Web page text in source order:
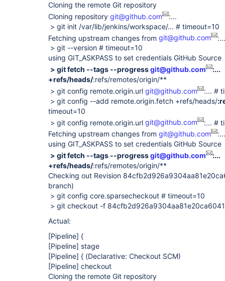
Cloning the remote Git repository
Cloning repository git@github.com
:...
> git init /var/lib/jenkins/workspace/... # timeout=10
Fetching upstream changes from git@github.com
> git --version # timeout=10
using GIT_ASKPASS to set credentials GitHub Source
> git fetch --tags --progressgit@github.com
:...
+refs/heads/:refs/remotes/origin/**
> git config remote.origin.url git@github.com
:... #
> git config --add remote.origin.fetch +refs/heads/
timeout=10
> git config remote.origin.url git@github.com
:... #
Fetching upstream changes from git@github.com
using GIT_ASKPASS to set credentials GitHub Source
> git fetch --tags --progressgit@github.com
:...
+refs/heads/:refs/remotes/origin/**
Checking out Revision
branch)
> git config core.sparsecheckout # timeout=10
> git checkout -f
Actual:
[Pipeline] {
[Pipeline] stage
[Pipeline] { (Declarative: Checkout SCM)
[Pipeline] checkout
Cloning the remote Git repository